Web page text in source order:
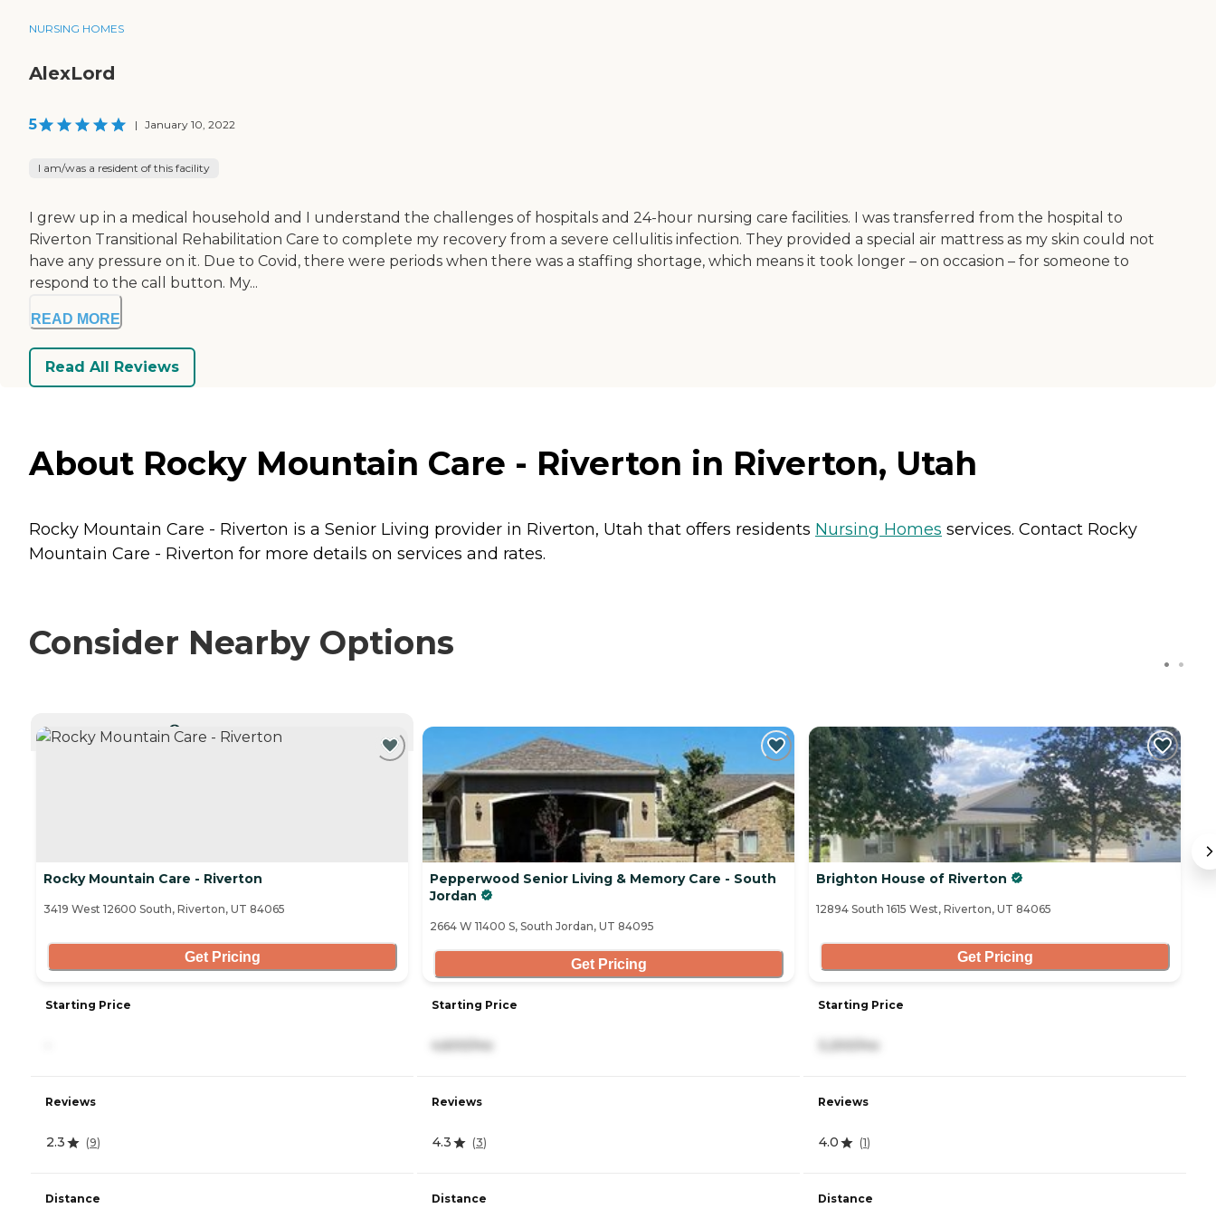
NURSING HOMES
AlexLord
5 | January 10, 2022
I am/was a resident of this facility
I grew up in a medical household and I understand the challenges of hospitals and 24-hour nursing care facilities. I was transferred from the hospital to
Riverton Transitional Rehabilitation Care to complete my recovery from a severe cellulitis infection. They provided a special air mattress as my skin could not
have any pressure on it. Due to Covid, there were periods when there was a staffing shortage, which means it took longer – on occasion – for someone to
respond to the call button. My...
READ MORE
Read All Reviews
About Rocky Mountain Care - Riverton in Riverton, Utah
Rocky Mountain Care - Riverton is a Senior Living provider in Riverton, Utah that offers residents Nursing Homes services. Contact Rocky
Mountain Care - Riverton for more details on services and rates.
Consider Nearby Options
CURRENTLY VIEWING
Rocky Mountain Care - Riverton
3419 West 12600 South, Riverton, UT 84065
Get Pricing
Starting Price
Reviews
2.3 (9)
Distance
Pepperwood Senior Living & Memory Care - South
Jordan
2664 W 11400 S, South Jordan, UT 84095
Get Pricing
Starting Price
Reviews
4.3 (3)
Distance
Brighton House of Riverton
12894 South 1615 West, Riverton, UT 84065
Get Pricing
Starting Price
Reviews
4.0 (1)
Distance